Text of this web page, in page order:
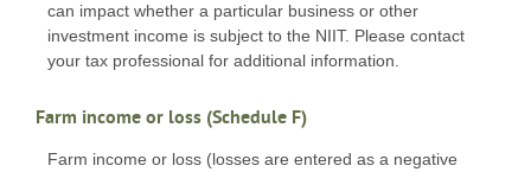
can impact whether a particular business or other
investment income is subject to the NIIT. Please contact
your tax professional for additional information.
Farm income or loss (Schedule F)
Farm income or loss (losses are entered as a negative